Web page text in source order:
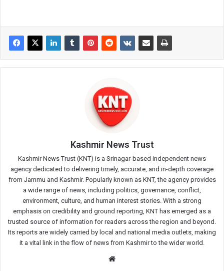
Kashmir News Trust
Kashmir News Trust (KNT) is a Srinagar-based independent news
agency dedicated to delivering timely, accurate, and in-depth coverage
from Jammu and Kashmir. Popularly known as KNT, the agency provides
a wide range of news, including politics, governance, conflict,
environment, culture, and human interest stories. With a strong
emphasis on credibility and ground reporting, KNT has emerged as a
trusted source of information for readers across the region and beyond.
Its reports are widely carried by local and national media outlets, making
it a vital link in the flow of news from Kashmir to the wider world.